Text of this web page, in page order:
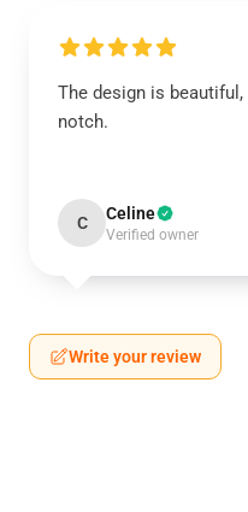
The design is
notch.
C Celine
Verified owner
Write your review